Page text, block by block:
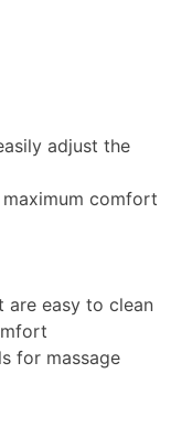
adjust the
comfort
are easy to clean
for massage